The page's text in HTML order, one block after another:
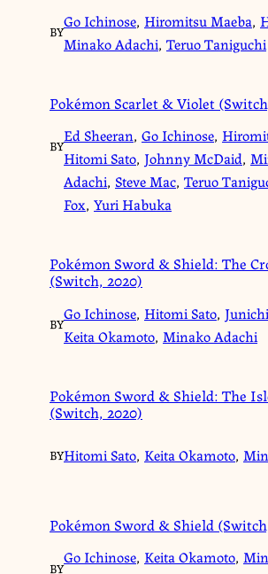
BY
Go Ichinose, Hiromitsu Maeba,
Minako Adachi, Teruo Taniguchi
Pokémon Scarlet & Violet
BY
Ed Sheeran, Go Ichinose,
Hitomi Sato, Johnny McDaid,
Adachi, Steve Mac, Teruo
Fox, Yuri Habuka
Pokémon Sword & Shield: The
(Switch, 2020)
BY
Go Ichinose, Hitomi Sato,
Keita Okamoto, Minako Adachi
Pokémon Sword & Shield: The
(Switch, 2020)
BYHitomi Sato, Keita Okamoto,
Pokémon Sword & Shield
BY
Go Ichinose, Keita Okamoto,